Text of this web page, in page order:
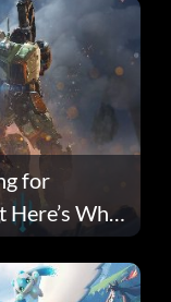
for
Why